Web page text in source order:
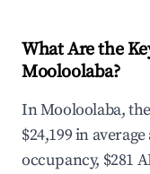
What Are the
Mooloolaba?
In Mooloolaba,
$24,199 in
occupancy, $281